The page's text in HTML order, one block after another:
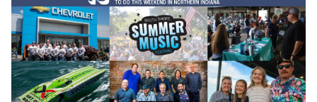
EVENTS
OBITUARIES
PRESS RELEASES